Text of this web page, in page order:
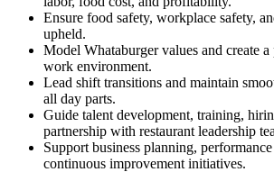
Ensure food safety, workplace safety,
upheld.
Model Whataburger values and create
work environment.
Lead shift transitions and maintain
all day parts.
Guide talent development, training,
partnership with restaurant leadership
Support business planning,
continuous improvement initiatives.